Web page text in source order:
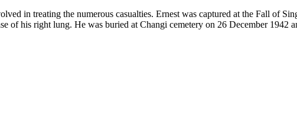
in treating the numerous casualties. Ernest was captured at the Fall of
of his right lung. He was buried at Changi cemetery on 26 December 1942